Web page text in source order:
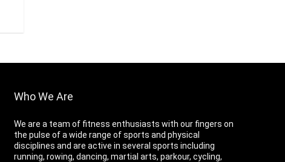
Who We Are
We are a team of fitness enthusiasts with our fingers on
the pulse of a wide range of sports and physical
disciplines and are active in several sports including
running, rowing, dancing, martial arts, parkour, cycling,